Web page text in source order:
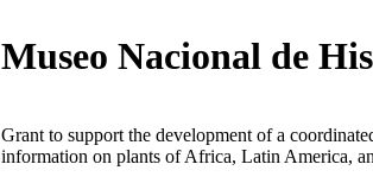
Museo Nacional de
Grant to support the development of a
information on plants of Africa, Latin America,